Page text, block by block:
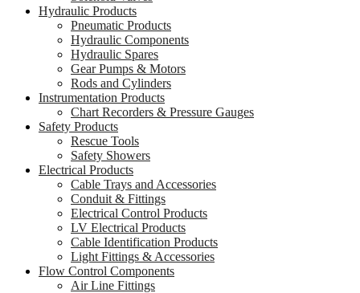
Hydraulic Products
Pneumatic Products
Hydraulic Components
Hydraulic Spares
Gear Pumps & Motors
Rods and Cylinders
Instrumentation Products
Chart Recorders & Pressure Gauges
Safety Products
Rescue Tools
Safety Showers
Electrical Products
Cable Trays and Accessories
Conduit & Fittings
Electrical Control Products
LV Electrical Products
Cable Identification Products
Light Fittings & Accessories
Flow Control Components
Air Line Fittings